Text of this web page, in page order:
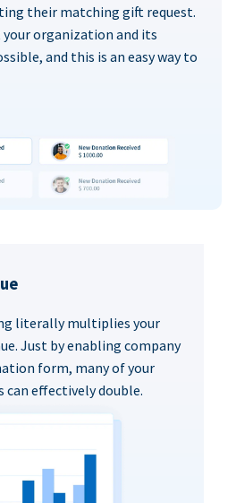
their matching gift request.
organization and its
and this is an easy way to
literally multiplies your
Just by enabling company
form, many of your
can effectively double.